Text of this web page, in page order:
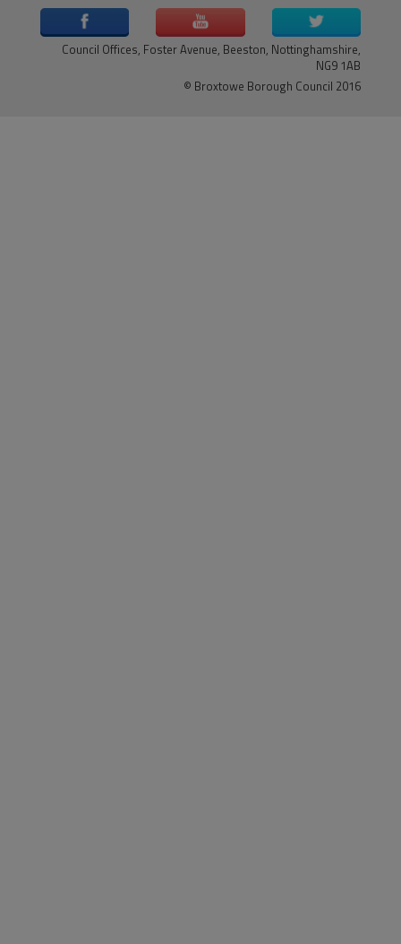
Council Offices, Foster Avenue, Beeston, Nottinghamshire,
NG9 1AB
© Broxtowe Borough Council 2016